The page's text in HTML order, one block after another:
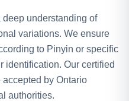
understanding of
variations. We ensure
to Pinyin or specific
identification. Our certified
by Ontario
authorities.